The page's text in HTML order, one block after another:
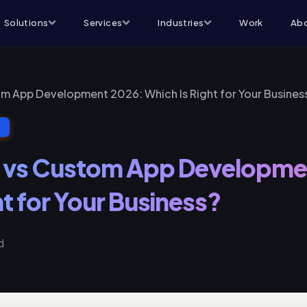
Solutions Services Industries Work
App Development 2026: Which Is Right for Your
Custom App
for Your Business?